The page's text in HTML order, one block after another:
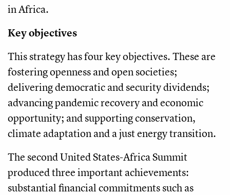
in Africa.
Key objectives
This strategy has four key objectives. These are
fostering openness and open societies;
delivering democratic and security dividends;
advancing pandemic recovery and economic
opportunity; and supporting conservation,
climate adaptation and a just energy transition.
The second United States-Africa Summit
produced three important achievements:
substantial financial commitments such as